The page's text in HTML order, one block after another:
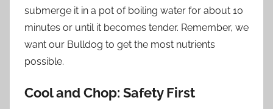
submerge it in a pot of boiling water for about 10
minutes or until it becomes tender. Remember, we
want our Bulldog to get the most nutrients
possible.
Cool and Chop: Safety First